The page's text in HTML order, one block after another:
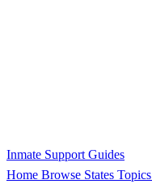
Inmate Support Guides
Home Browse States Topics